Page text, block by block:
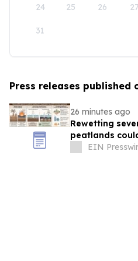
24 25 26 27
31
Press releases published
26 minutes ago
Rewetting
peatlands
climate
EIN